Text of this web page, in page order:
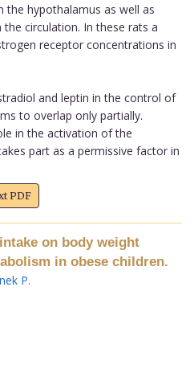
the hypothalamus as well as
the circulation. In these rats a
receptor concentrations in
and leptin in the control of
to overlap only partially.
in the activation of the
part as a permissive factor in
PDF
on body weight
in obese children.
P.